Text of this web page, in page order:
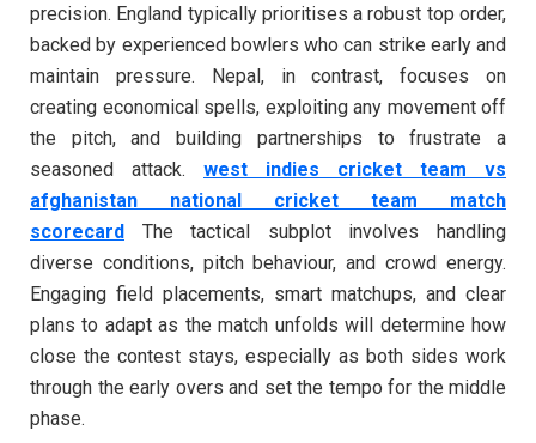
precision. England typically prioritises a robust top order,
backed by experienced bowlers who can strike early and
maintain pressure. Nepal, in contrast, focuses on
creating economical spells, exploiting any movement off
the pitch, and building partnerships to frustrate a
seasoned attack. west indies cricket team vs
afghanistan national cricket team match
scorecard The tactical subplot involves handling
diverse conditions, pitch behaviour, and crowd energy.
Engaging field placements, smart matchups, and clear
plans to adapt as the match unfolds will determine how
close the contest stays, especially as both sides work
through the early overs and set the tempo for the middle
phase.